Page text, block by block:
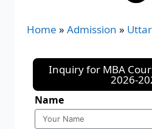
Home » Admission »
Inquiry for MBA
2026-
Name